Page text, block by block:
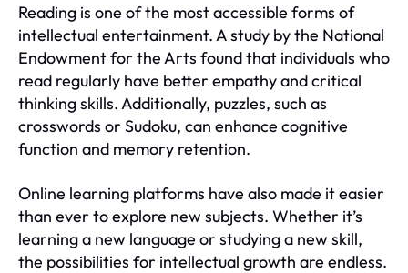
Reading is one of the most accessible forms of
intellectual entertainment. A study by the National
Endowment for the Arts found that individuals who
read regularly have better empathy and critical
thinking skills. Additionally, puzzles, such as
crosswords or Sudoku, can enhance cognitive
function and memory retention.
Online learning platforms have also made it easier
than ever to explore new subjects. Whether it’s
learning a new language or studying a new skill,
the possibilities for intellectual growth are endless.